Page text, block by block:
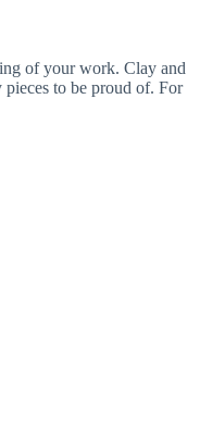
of your work. Clay and
pieces to be proud of. For